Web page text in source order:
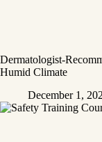
Dermatologist-
Humid Climate
December 1,